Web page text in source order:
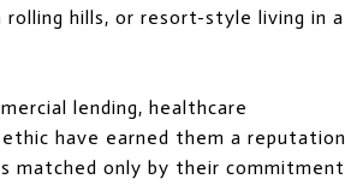
hills, or resort-style living in a
lending, healthcare
have earned them a reputation
matched only by their commitment